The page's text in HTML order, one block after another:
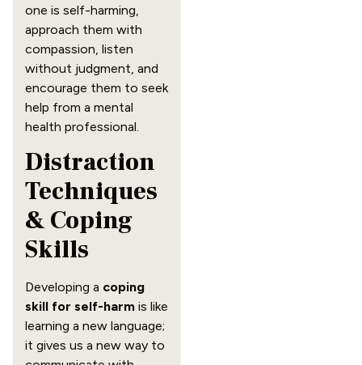
one is self-harming,
approach them with
compassion, listen
without judgment, and
encourage them to seek
help from a mental
health professional.
Distraction
Techniques
& Coping
Skills
Developing a coping
skill for self-harm is like
learning a new language;
it gives us a new way to